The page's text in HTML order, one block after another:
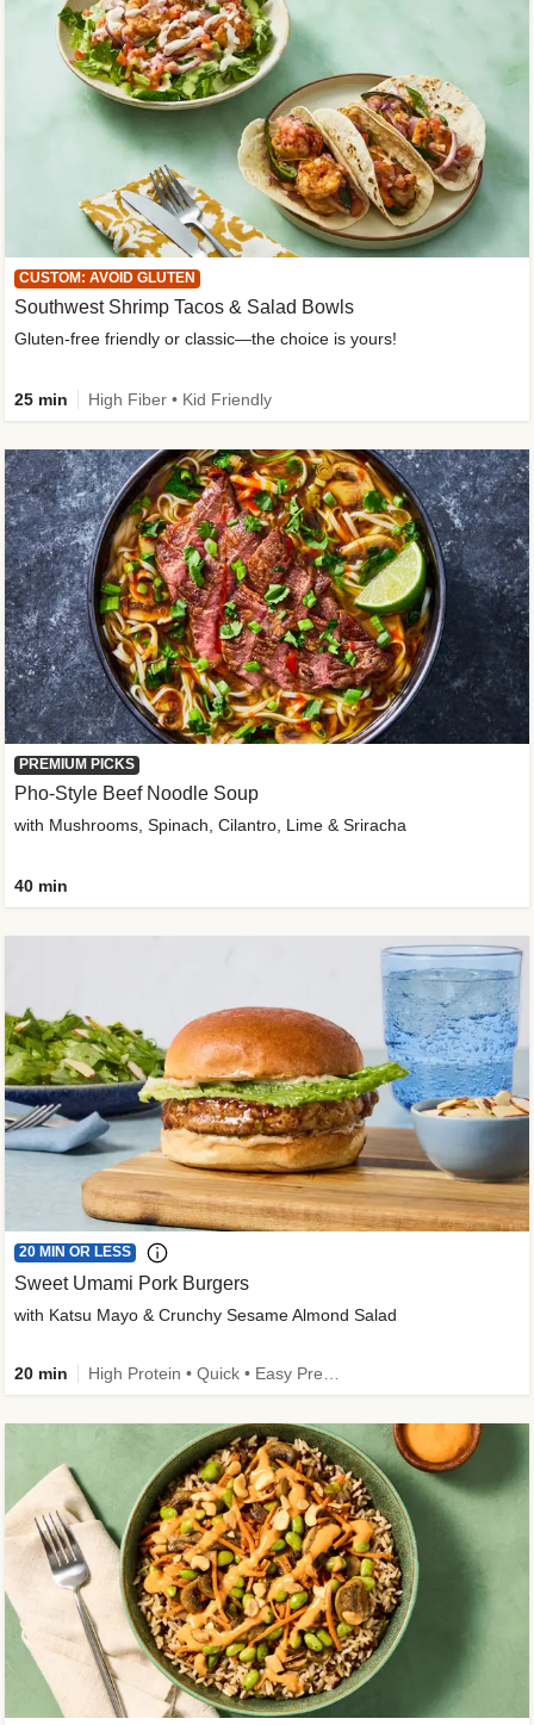
CUSTOM: AVOID GLUTEN
Southwest Shrimp Tacos & Salad Bowls
Gluten-free friendly or classic—the choice is yours!
25 min High Fiber • Kid Friendly
PREMIUM PICKS
Pho-Style Beef Noodle Soup
with Mushrooms, Spinach, Cilantro, Lime & Sriracha
40 min
20 MIN OR LESS
Sweet Umami Pork Burgers
with Katsu Mayo & Crunchy Sesame Almond Salad
20 min